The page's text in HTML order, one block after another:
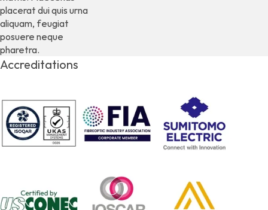
placerat dui quis urna
aliquam, feugiat
posuere neque
pharetra.
Accreditations